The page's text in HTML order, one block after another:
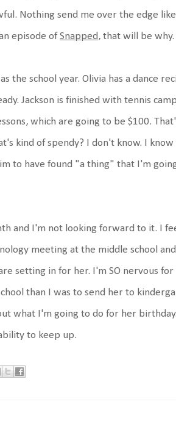
Nothing send me over the edge
episode ofSnapped , that will be why.
the school year. Olivia has a dance
Jackson is finished with tennis
which are going to be $100.
kind of spendy? I don't know. I know
to have found "a thing" that I'm
and I'm not looking forward to it. I
meeting at the middle school
setting in for her. I'm SO nervous for
than I was to send her to
what I'm going to do for her
to keep up.